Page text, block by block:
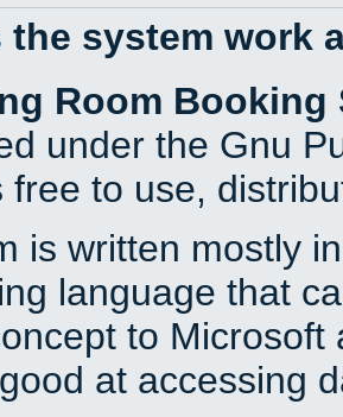
the system work
Room Booking
under the Gnu
free to use,
is written mostly
language that
to
at accessing